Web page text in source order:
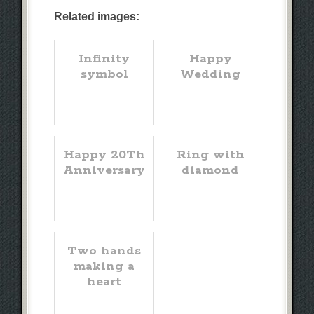
Related images:
Infinity
symbol
Happy
Wedding
Happy 20Th
Anniversary
Ring with
diamond
Two hands
making a
heart